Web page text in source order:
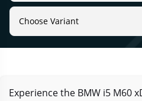
Choose Variant
Experience the BMW i5 M60